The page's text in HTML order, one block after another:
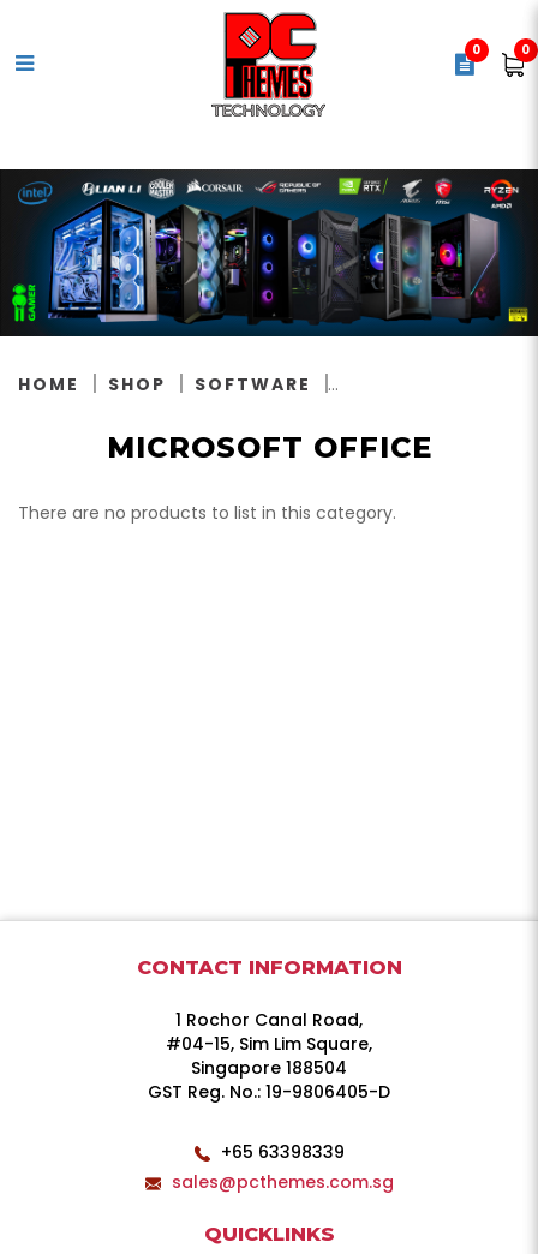
0 0
HOME SHOP SOFTWARE
MICROSOFT OFFICE
There are no products to list in this category.
CONTACT INFORMATION
1 Rochor Canal Road,
#04-15, Sim Lim Square,
Singapore 188504
GST Reg. No.: 19-9806405-D
+65 63398339
sales@pcthemes.com.sg
QUICKLINKS